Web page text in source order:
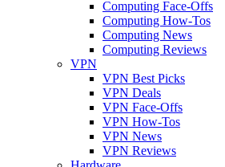
Computing Face-Offs
Computing How-Tos
Computing News
Computing Reviews
VPN
VPN Best Picks
VPN Deals
VPN Face-Offs
VPN How-Tos
VPN News
VPN Reviews